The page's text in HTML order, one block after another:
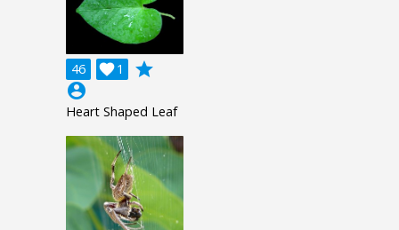
46 1

grade
account_circle
Heart Shaped Leaf